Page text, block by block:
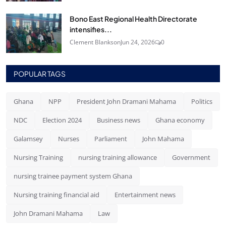
Bono East Regional Health Directorate
intensifies...
Clement BlanksonJun 24, 2026 0
POPULAR TAGS
Ghana NPP President John Dramani Mahama Politics
NDC Election 2024 Business news Ghana economy
Galamsey Nurses Parliament John Mahama
Nursing Training nursing training allowance Government
nursing trainee payment system Ghana
Nursing training financial aid Entertainment news
John Dramani Mahama Law